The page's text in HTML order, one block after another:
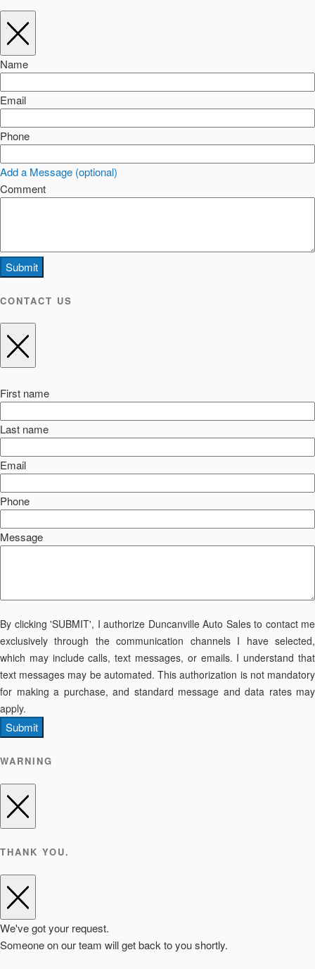
Name
Email
Phone
Add a Message (optional)
Comment
Submit
CONTACT US
First name
Last name
Email
Phone
Message
By clicking 'SUBMIT', I authorize Duncanville Auto Sales to contact me
exclusively through the communication channels I have selected,
which may include calls, text messages, or emails. I understand that
text messages may be automated. This authorization is not mandatory
for making a purchase, and standard message and data rates may
apply.
Submit
WARNING
THANK YOU.
We've got your request.
Someone on our team will get back to you shortly.